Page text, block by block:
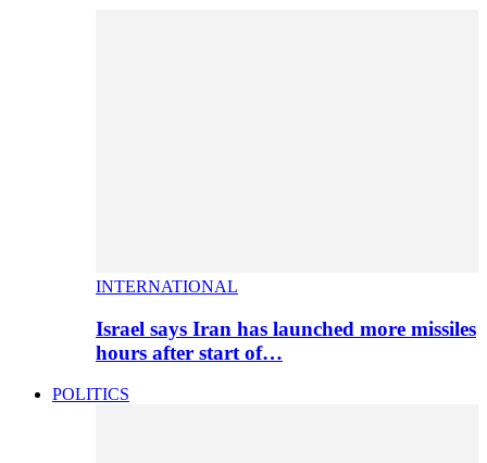
INTERNATIONAL
Israel says Iran has launched more missiles
hours after start of…
POLITICS